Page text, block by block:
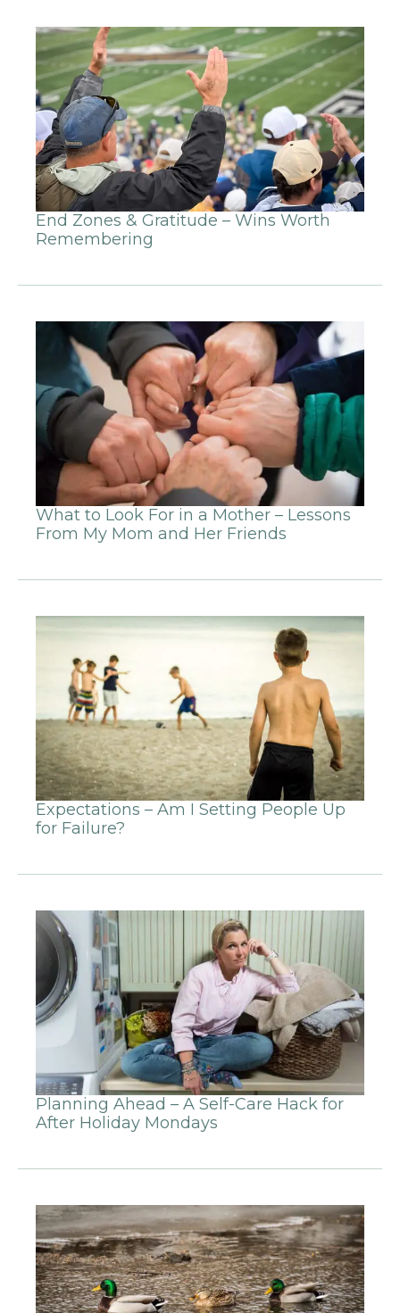
End Zones & Gratitude – Wins Worth
Remembering
What to Look For in a Mother – Lessons
From My Mom and Her Friends
Expectations – Am I Setting People Up
for Failure?
Planning Ahead – A Self-Care Hack for
After Holiday Mondays